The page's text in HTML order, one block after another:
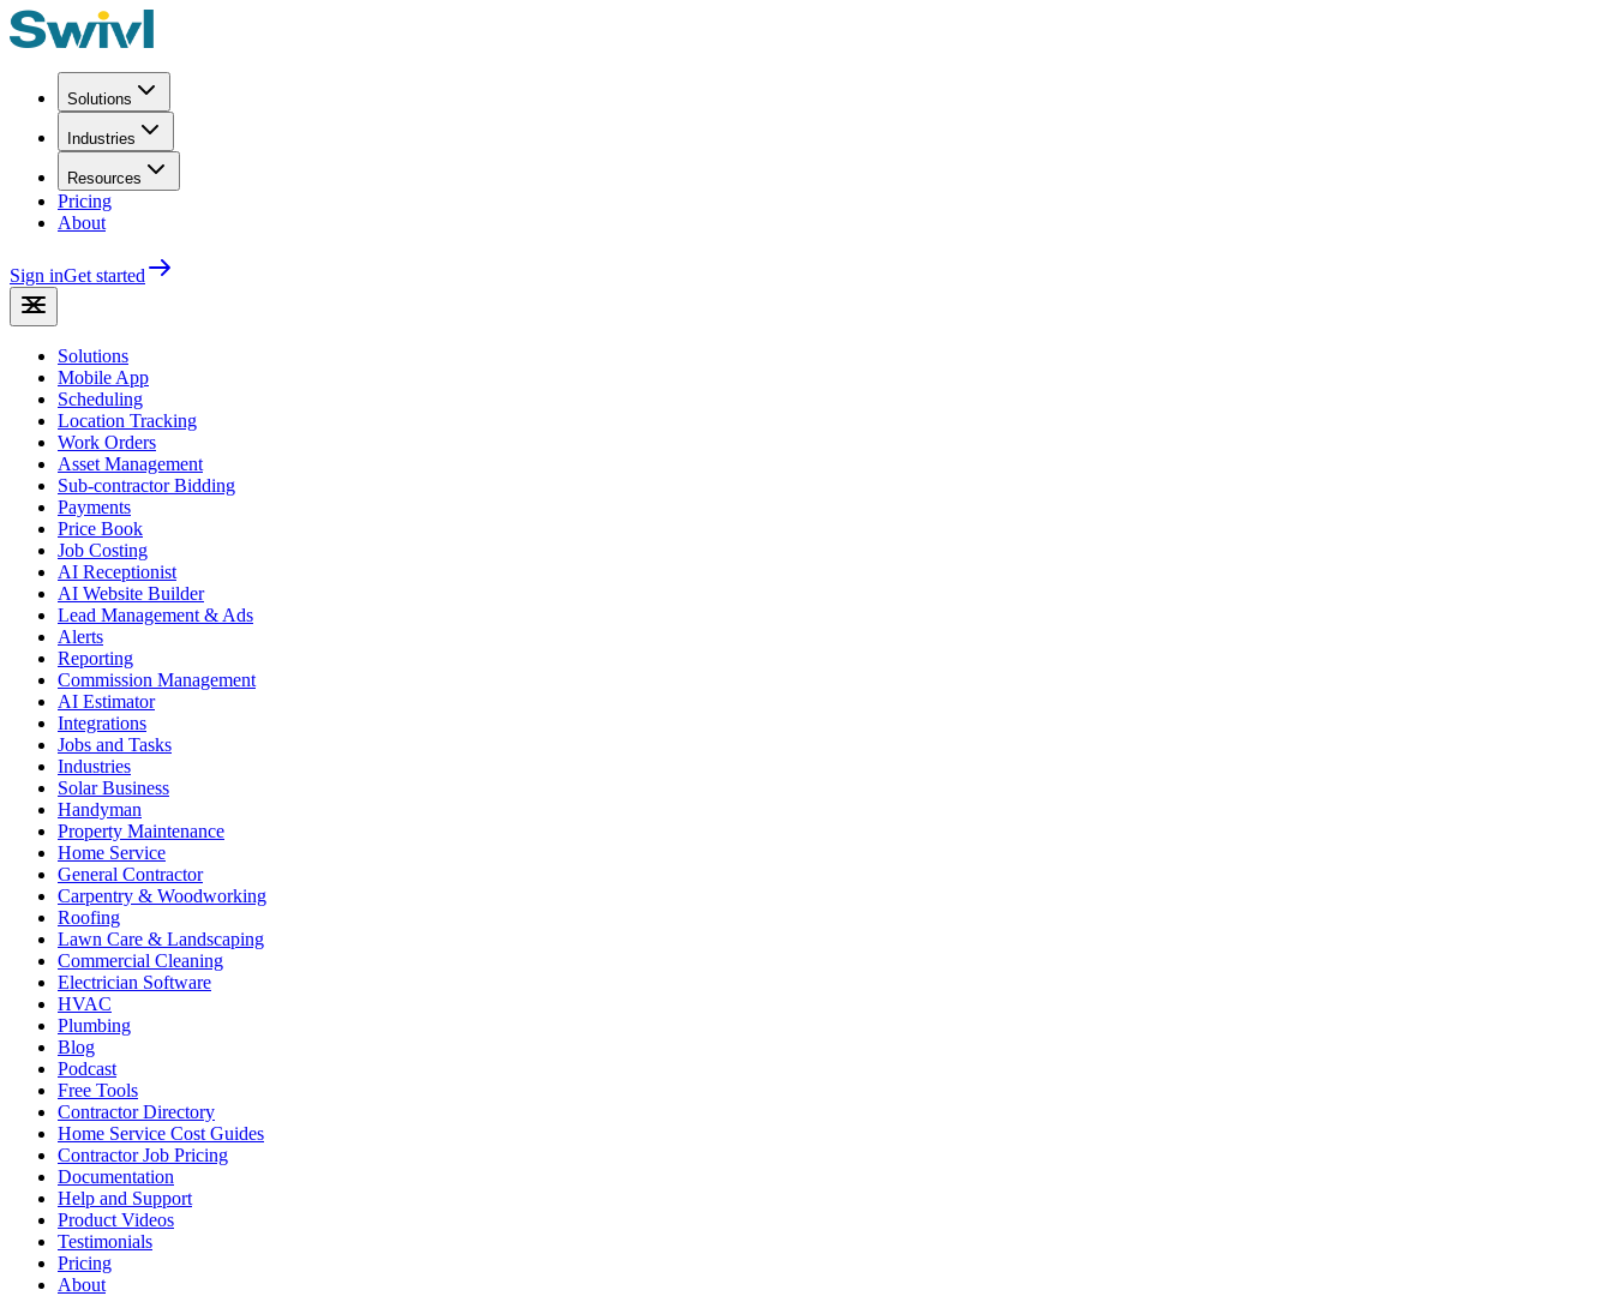
Solutions
Industries
Resources
Pricing
About
Sign inGet started
Solutions
Mobile App
Scheduling
Location Tracking
Work Orders
Asset Management
Sub-contractor Bidding
Payments
Price Book
Job Costing
AI Receptionist
AI Website Builder
Lead Management & Ads
Alerts
Reporting
Commission Management
AI Estimator
Integrations
Jobs and Tasks
Industries
Solar Business
Handyman
Property Maintenance
Home Service
General Contractor
Carpentry & Woodworking
Roofing
Lawn Care & Landscaping
Commercial Cleaning
Electrician Software
HVAC
Plumbing
Blog
Podcast
Free Tools
Contractor Directory
Home Service Cost Guides
Contractor Job Pricing
Documentation
Help and Support
Product Videos
Testimonials
Pricing
About